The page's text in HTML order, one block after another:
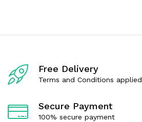
u
5
t
Free Delivery
Terms and Conditions applied
Secure Payment
100% secure payment